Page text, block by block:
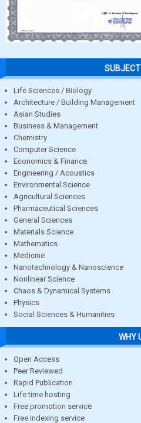
Life Sciences / Biology
Architecture / Building Management
Asian Studies
Business & Management
Chemistry
Computer Science
Economics & Finance
Engineering / Acoustics
Environmental Science
Agricultural Sciences
Pharmaceutical Sciences
General Sciences
Materials Science
Mathematics
Medicine
Nanotechnology & Nanoscience
Nonlinear Science
Chaos & Dynamical Systems
Physics
Social Sciences & Humanities
WHY
Open Access
Peer Reviewed
Rapid Publication
Life time hosting
Free promotion service
Free indexing service